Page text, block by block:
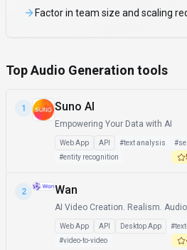
Factor in team size and scaling
Top Audio Generation tools
1 Suno AI
Empowering Your Data with AI
Web App API #text analysis #
#entity recognition
2 Wan
AI Video Creation. Realism.
Web App API Desktop App #
#video-to-video